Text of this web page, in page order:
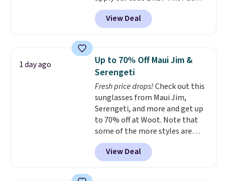
Personalized Hatteras
Pickleball Tote which falls from
you'll find online.
MKF Collection. This bag is
available in several colors at
this price.A trolley sleeve,
pocket, and a spacious interior
with multiple organizational
pockets are the weekender
that was clearly designed by
someone who actually travels.
Faux leather that looks polished
at the airport and holds up
through every trip, for $68. Plus,
shipping is free when you apply
the code FREESHIP at checkout.
View Deal
1 day ago
Up to 70% Off Maui Jim &
Serengeti
Fresh price drops!Check out this
sunglasses from Maui Jim,
Serengeti, and more and get up
to 70% off at Woot. Note that
some of the more styles are
selling fast! A best bet is the
pictured pair of Maui Jim Pehu
Sunglasses. The originally
View Deal